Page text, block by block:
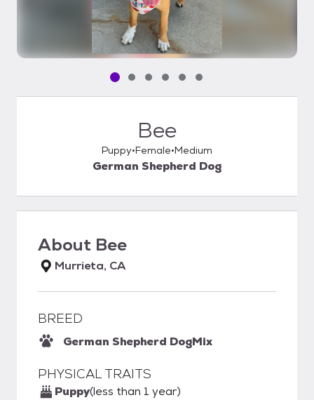
Pet media slide 1 of 6
Pet media slide 2 of 6
Pet media slide 3 of 6
Pet media slide 4 of 6
Pet media slide 5 of 6
Pet media slide 6 of 6
Bee
Puppy Female Medium
German Shepherd Dog
About Bee
Murrieta, CA
BREED
German Shepherd DogMix
PHYSICAL TRAITS
Puppy(less than 1 year)